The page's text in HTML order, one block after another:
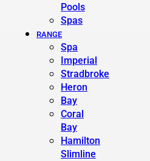
Pools
Spas
RANGE
Spa
Imperial
Stradbroke
Heron
Bay
Coral
Bay
Hamilton
Slimline